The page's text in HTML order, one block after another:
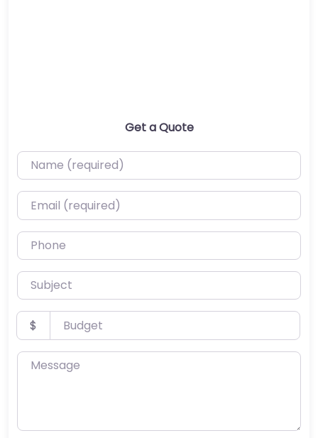
Get a Quote
Name (required)
Email (required)
Phone
Subject
Budget
$
Message